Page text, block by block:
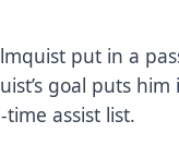
put in a
goal puts him
time assist list.